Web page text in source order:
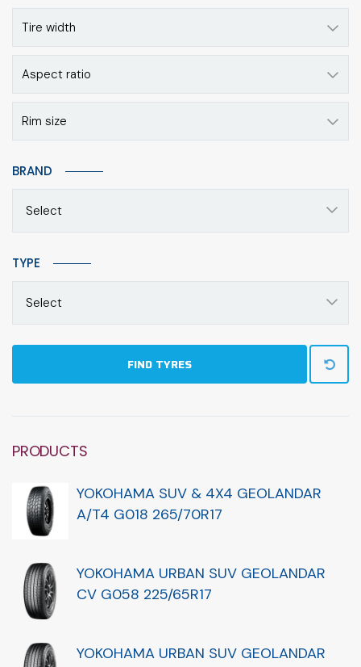
Tire width
Aspect ratio
Rim size
BRAND
Select
TYPE
Select
FIND TYRES
PRODUCTS
YOKOHAMA SUV & 4X4 GEOLANDAR
A/T4 G018 265/70R17
YOKOHAMA URBAN SUV GEOLANDAR
CV G058 225/65R17
YOKOHAMA URBAN SUV GEOLANDAR